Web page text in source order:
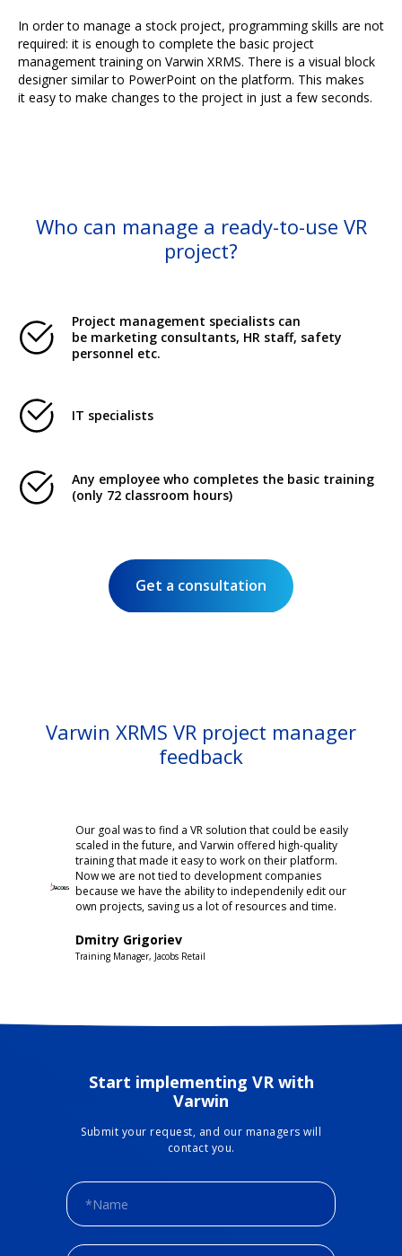
In order to manage a stock project, programming skills are not
required: it is enough to complete the basic project
management training on Varwin XRMS. There is a visual block
designer similar to PowerPoint on the platform. This makes
it easy to make changes to the project in just a few seconds.
Who can manage a ready-to-use VR
project?
Project management specialists can
be marketing consultants, HR staff, safety
personnel etc.
IT specialists
Any employee who completes the basic training
(only 72 classroom hours)
Get a consultation
Varwin XRMS VR project manager
feedback
Our goal was to find a VR solution that could be easily
scaled in the future, and Varwin offered high-quality
training that made it easy to work on their platform.
Now we are not tied to development companies
because we have the ability to independenily edit our
own projects, saving us a lot of resources and time.
Dmitry Grigoriev
Training Manager, Jacobs Retail
Start implementing VR with
Varwin
Submit your request, and our managers will
contact you.